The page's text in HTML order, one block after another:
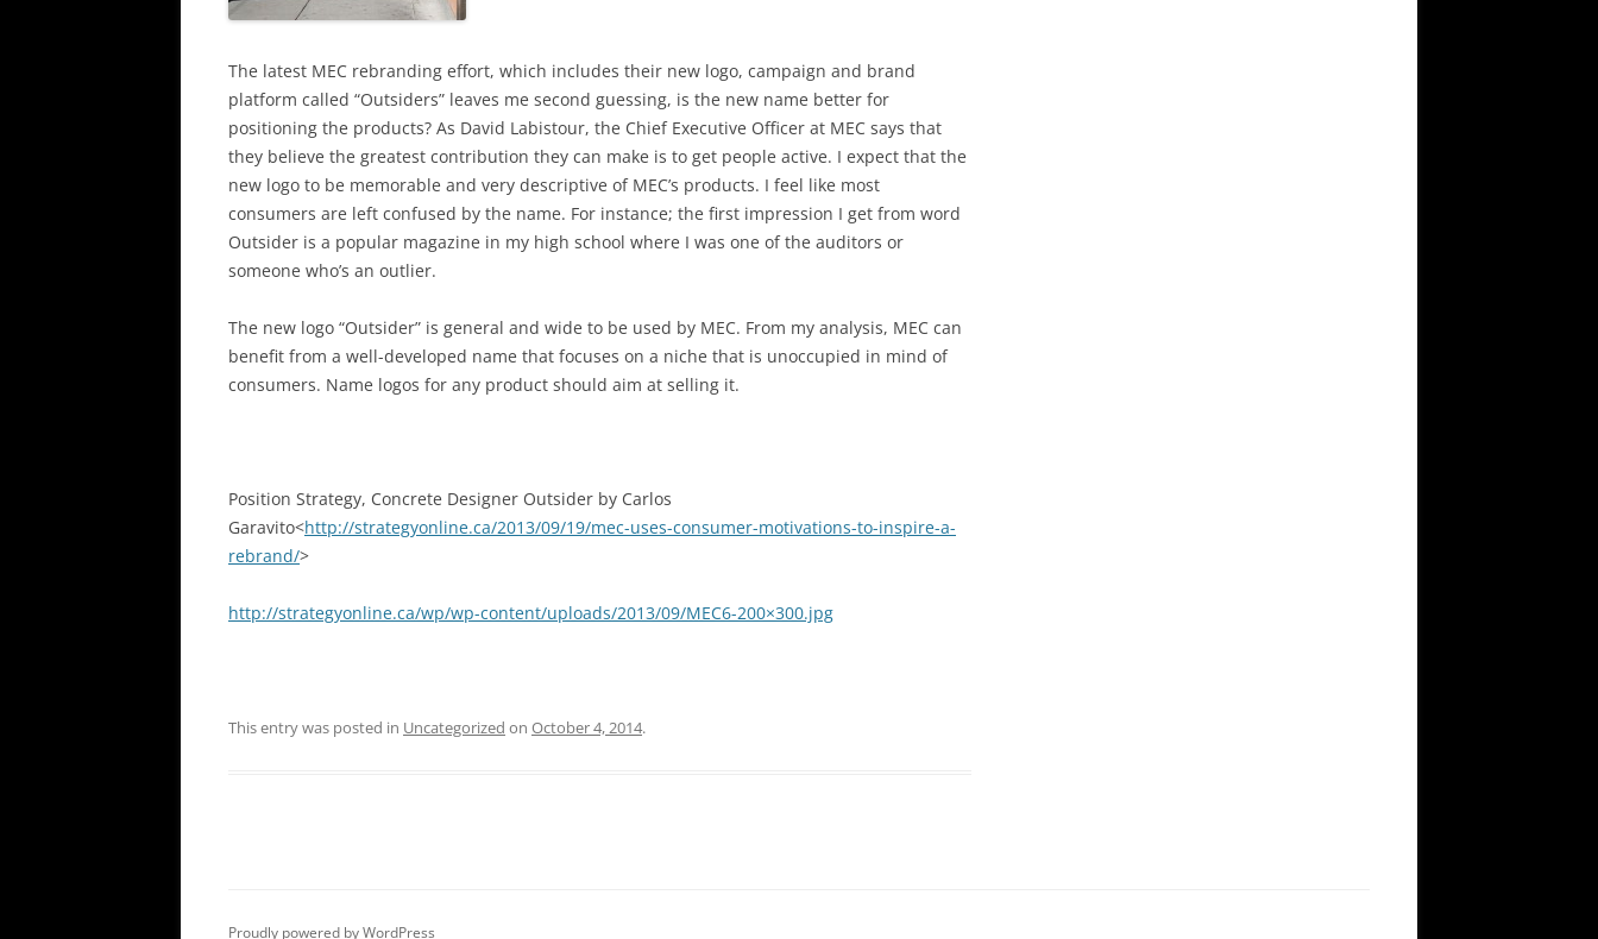
The latest MEC rebranding effort, which includes their new logo, campaign and brand
platform called “Outsiders” leaves me second guessing, is the new name better for
positioning the products? As David Labistour, the Chief Executive Officer at MEC says that
they believe the greatest contribution they can make is to get people active. I expect that the
new logo to be memorable and very descriptive of MEC’s products. I feel like most
consumers are left confused by the name. For instance; the first impression I get from word
Outsider is a popular magazine in my high school where I was one of the auditors or
someone who’s an outlier.
The new logo “Outsider” is general and wide to be used by MEC. From my analysis, MEC can
benefit from a well-developed name that focuses on a niche that is unoccupied in mind of
consumers. Name logos for any product should aim at selling it.
Position Strategy, Concrete Designer Outsider by Carlos
Garavito<http://strategyonline.ca/2013/09/19/mec-uses-consumer-motivations-to-inspire-a-
rebrand/>
http://strategyonline.ca/wp/wp-content/uploads/2013/09/MEC6-200×300.jpg
This entry was posted in Uncategorized on October 4, 2014.
Proudly powered by WordPress